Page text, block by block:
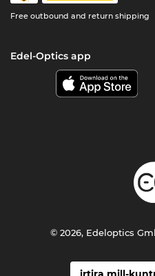
Free outbound and return shipping
Edel-Optics app
© 2026, Edeloptics